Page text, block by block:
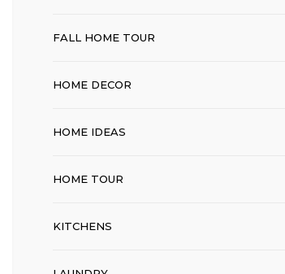
FALL HOME TOUR
HOME DECOR
HOME IDEAS
HOME TOUR
KITCHENS